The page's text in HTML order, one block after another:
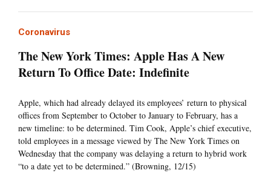
Coronavirus
The New York Times: Apple Has A New
Return To Office Date: Indefinite
Apple, which had already delayed its employees’ return to physical
offices from September to October to January to February, has a
new timeline: to be determined. Tim Cook, Apple’s chief executive,
told employees in a message viewed by The New York Times on
Wednesday that the company was delaying a return to hybrid work
“to a date yet to be determined.” (Browning, 12/15)